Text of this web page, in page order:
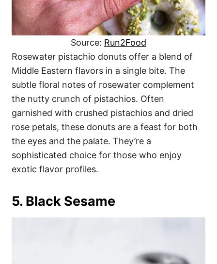
Source: Run2Food
Rosewater pistachio donuts offer a blend of
Middle Eastern flavors in a single bite. The
subtle floral notes of rosewater complement
the nutty crunch of pistachios. Often
garnished with crushed pistachios and dried
rose petals, these donuts are a feast for both
the eyes and the palate. They’re a
sophisticated choice for those who enjoy
exotic flavor profiles.
5. Black Sesame